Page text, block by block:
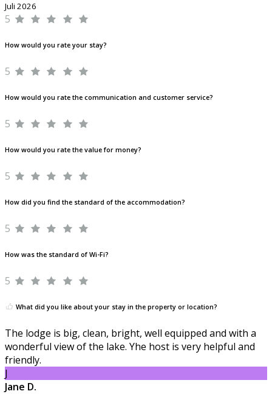
Juli 2026
5
How would you rate your stay?
5
How would you rate the communication and customer service?
5
How would you rate the value for money?
5
How did you find the standard of the accommodation?
5
How was the standard of Wi-Fi?
5
What did you like about your stay in the property or location?
The lodge is big, clean, bright, well equipped and with a
wonderful view of the lake. Yhe host is very helpful and
friendly.
J
Jane D.